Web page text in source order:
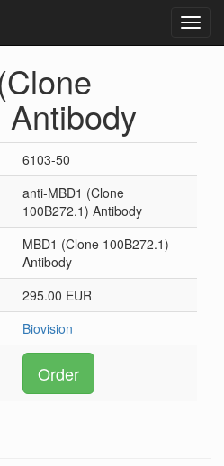
Antibody
6103-50
anti-MBD1 (Clone
100B272.1) Antibody
MBD1 (Clone 100B272.1)
Antibody
295.00 EUR
Biovision
Order